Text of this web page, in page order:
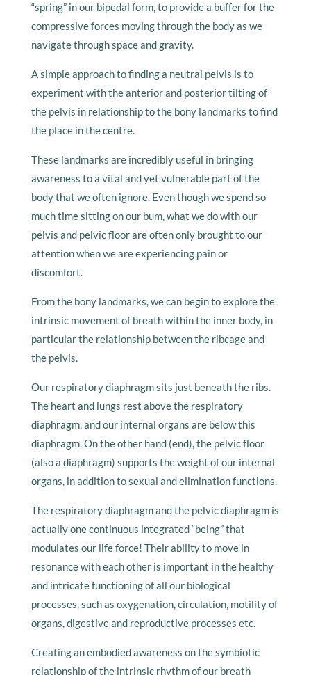
“spring” in our bipedal form, to provide a buffer for the
compressive forces moving through the body as we
navigate through space and gravity.
A simple approach to finding a neutral pelvis is to
experiment with the anterior and posterior tilting of
the pelvis in relationship to the bony landmarks to find
the place in the centre.
These landmarks are incredibly useful in bringing
awareness to a vital and yet vulnerable part of the
body that we often ignore. Even though we spend so
much time sitting on our bum, what we do with our
pelvis and pelvic floor are often only brought to our
attention when we are experiencing pain or
discomfort.
From the bony landmarks, we can begin to explore the
intrinsic movement of breath within the inner body, in
particular the relationship between the ribcage and
the pelvis.
Our respiratory diaphragm sits just beneath the ribs.
The heart and lungs rest above the respiratory
diaphragm, and our internal organs are below this
diaphragm. On the other hand (end), the pelvic floor
(also a diaphragm) supports the weight of our internal
organs, in addition to sexual and elimination functions.
The respiratory diaphragm and the pelvic diaphragm is
actually one continuous integrated “being” that
modulates our life force! Their ability to move in
resonance with each other is important in the healthy
and intricate functioning of all our biological
processes, such as oxygenation, circulation, motility of
organs, digestive and reproductive processes etc.
Creating an embodied awareness on the symbiotic
relationship of the intrinsic rhythm of our breath